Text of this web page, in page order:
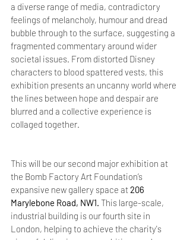
a diverse range of media, contradictory
feelings of melancholy, humour and dread
bubble through to the surface, suggesting a
fragmented commentary around wider
societal issues. From distorted Disney
characters to blood spattered vests, this
exhibition presents an uncanny world where
the lines between hope and despair are
blurred and a collective experience is
collaged together.
This will be our second major exhibition at
the Bomb Factory Art Foundation’s
expansive new gallery space at 206
Marylebone Road, NW1. This large-scale,
industrial building is our fourth site in
London, helping to achieve the charity's